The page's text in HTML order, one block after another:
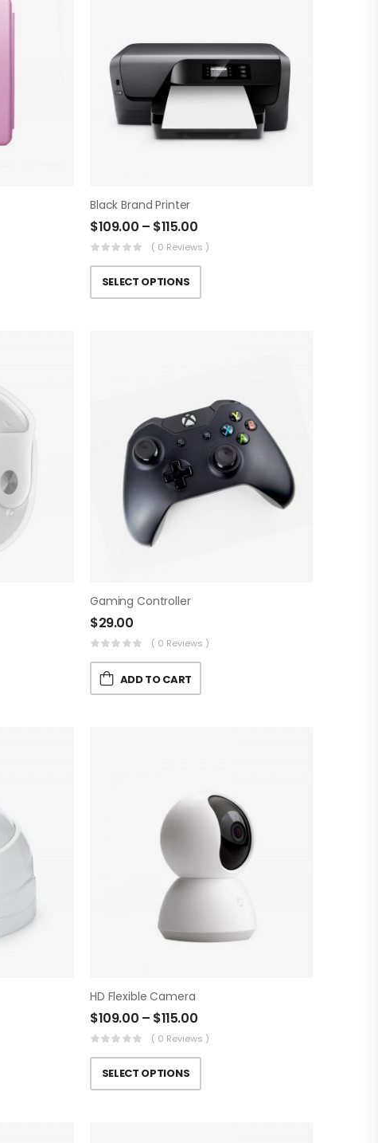
Black Brand Printer
$109.00 – $115.00
( 0 Reviews )
SELECT OPTIONS
Gaming Controller
$29.00
( 0 Reviews )
ADD TO CART
HD Flexible Camera
$109.00 – $115.00
( 0 Reviews )
SELECT OPTIONS